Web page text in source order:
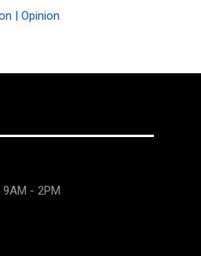
| Opinion
- 2PM